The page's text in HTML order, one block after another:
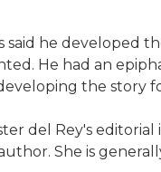
he developed
He had an
the story
del Rey's
She is